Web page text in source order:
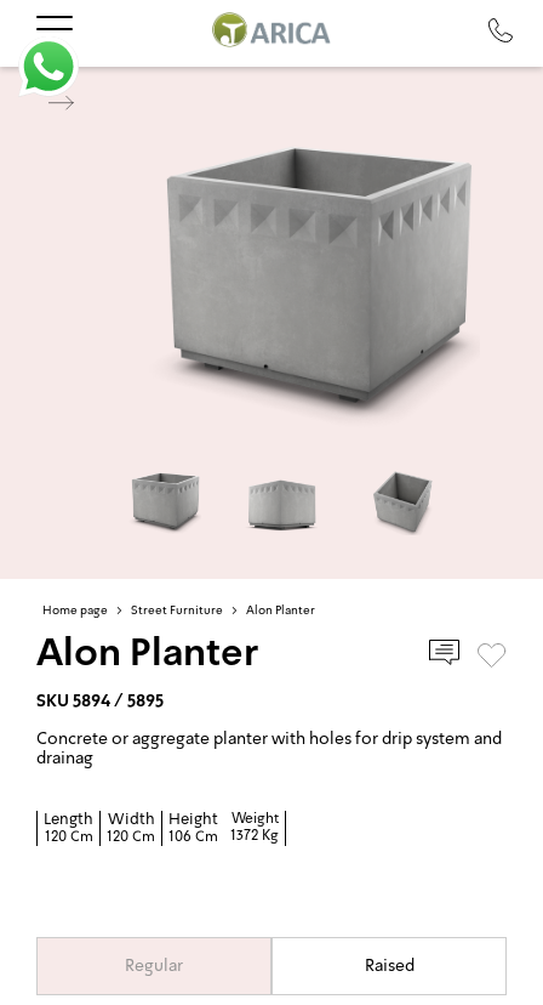
Home page > Street Furniture > Alon Planter
Alon Planter
SKU 5894 / 5895
Concrete or aggregate planter with holes for drip system and
drainag
Length
120 Cm
Width
120 Cm
Height
106 Cm
Weight
1372 Kg
Regular Raised